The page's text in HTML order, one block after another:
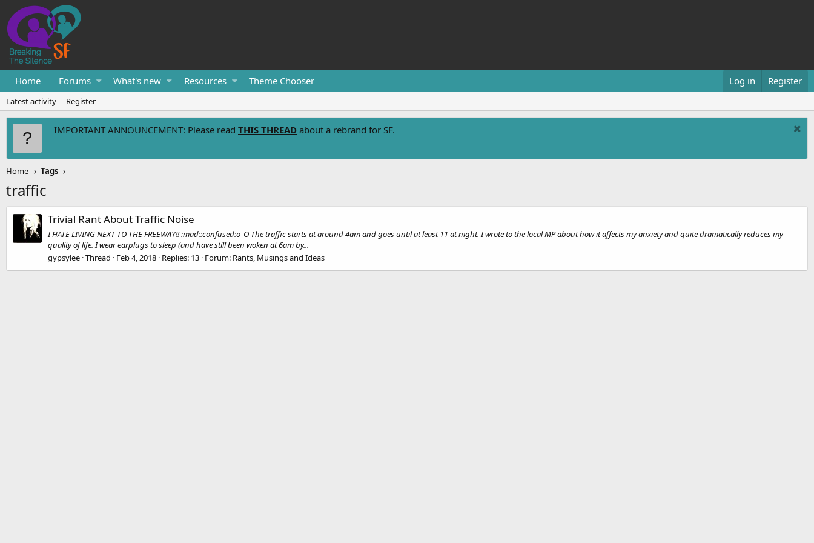
Home Forums What's new Resources Theme Chooser Log in Register
Latest activity Register
IMPORTANT ANNOUNCEMENT: Please read THIS THREAD about a rebrand for SF.
Home Tags
traffic
Trivial Rant About Traffic Noise
I HATE LIVING NEXT TO THE FREEWAY!! :mad::confused:o_O The traffic starts at around 4am and goes until at least 11 at night. I wrote to the local MP about how it affects my anxiety and quite dramatically reduces my
quality of life. I wear earplugs to sleep (and have still been woken at 6am by...
gypsylee Thread Feb 4, 2018 Replies: 13 Forum: Rants, Musings and Ideas